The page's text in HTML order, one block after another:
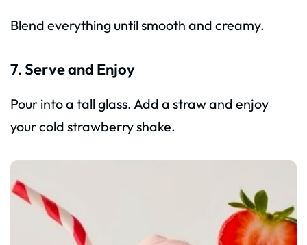
Blend everything until smooth and creamy.
7. Serve and Enjoy
Pour into a tall glass. Add a straw and enjoy
your cold strawberry shake.